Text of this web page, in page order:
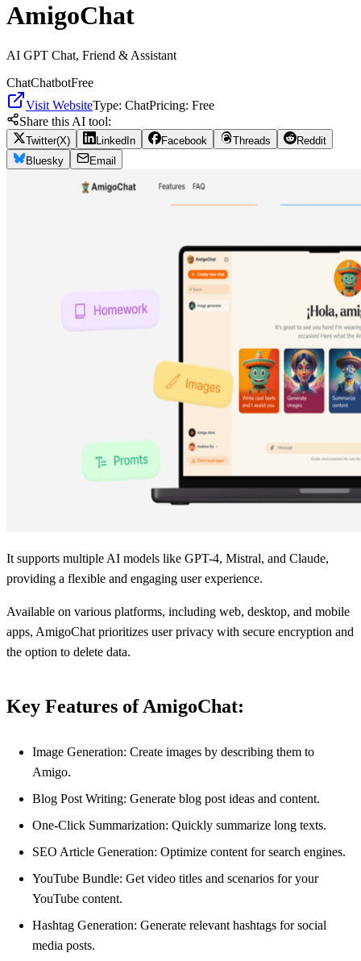
AmigoChat
AI GPT Chat, Friend & Assistant
ChatChatbotFree
Visit WebsiteType: ChatPricing: Free
Share this AI tool:
Twitter(X) LinkedIn Facebook Threads
Reddit
Bluesky
Email
It supports multiple AI models like GPT-4, Mistral, and Claude,
providing a flexible and engaging user experience.
Available on various platforms, including web, desktop, and mobile
apps, AmigoChat prioritizes user privacy with secure encryption and
the option to delete data.
Key Features of AmigoChat:
Image Generation: Create images by describing them to
Amigo.
Blog Post Writing: Generate blog post ideas and content.
One-Click Summarization: Quickly summarize long texts.
SEO Article Generation: Optimize content for search engines.
YouTube Bundle: Get video titles and scenarios for your
YouTube content.
Hashtag Generation: Generate relevant hashtags for social
media posts.